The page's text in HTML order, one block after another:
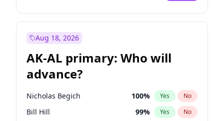
Aug 18, 2026
AK-AL primary: Who will
advance?
Nicholas Begich 100% Yes No
Bill Hill 99% Yes No